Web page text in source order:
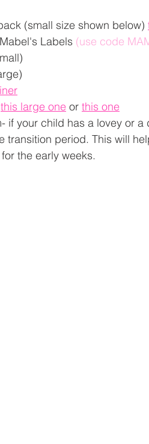
(small size shown below)
Labels (use code
this large one or this one
if your child has a lovey or
transition period. This will
the early weeks.